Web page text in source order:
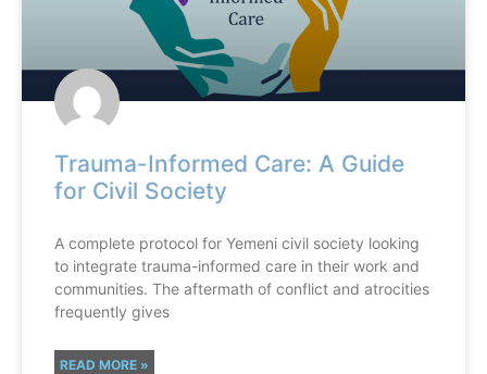
Trauma-Informed Care: A Guide
for Civil Society
A complete protocol for Yemeni civil society looking
to integrate trauma-informed care in their work and
communities. The aftermath of conflict and atrocities
frequently gives
READ MORE »